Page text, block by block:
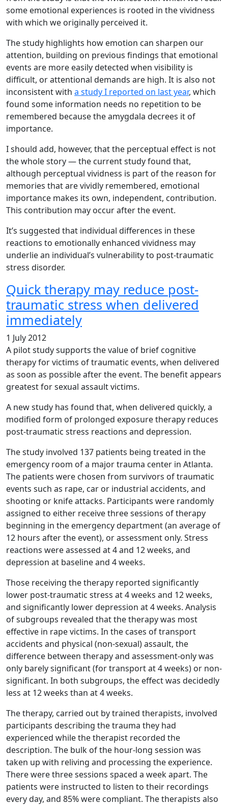
some emotional experiences is rooted in the vividness
with which we originally perceived it.
The study highlights how emotion can sharpen our
attention, building on previous findings that emotional
events are more easily detected when visibility is
difficult, or attentional demands are high. It is also not
inconsistent with a study I reported on last year, which
found some information needs no repetition to be
remembered because the amygdala decrees it of
importance.
I should add, however, that the perceptual effect is not
the whole story — the current study found that,
although perceptual vividness is part of the reason for
memories that are vividly remembered, emotional
importance makes its own, independent, contribution.
This contribution may occur after the event.
It’s suggested that individual differences in these
reactions to emotionally enhanced vividness may
underlie an individual’s vulnerability to post-traumatic
stress disorder.
Quick therapy may reduce post-
traumatic stress when delivered
immediately
1 July 2012
A pilot study supports the value of brief cognitive
therapy for victims of traumatic events, when delivered
as soon as possible after the event. The benefit appears
greatest for sexual assault victims.
A new study has found that, when delivered quickly, a
modified form of prolonged exposure therapy reduces
post-traumatic stress reactions and depression.
The study involved 137 patients being treated in the
emergency room of a major trauma center in Atlanta.
The patients were chosen from survivors of traumatic
events such as rape, car or industrial accidents, and
shooting or knife attacks. Participants were randomly
assigned to either receive three sessions of therapy
beginning in the emergency department (an average of
12 hours after the event), or assessment only. Stress
reactions were assessed at 4 and 12 weeks, and
depression at baseline and 4 weeks.
Those receiving the therapy reported significantly
lower post-traumatic stress at 4 weeks and 12 weeks,
and significantly lower depression at 4 weeks. Analysis
of subgroups revealed that the therapy was most
effective in rape victims. In the cases of transport
accidents and physical (non-sexual) assault, the
difference between therapy and assessment-only was
only barely significant (for transport at 4 weeks) or non-
significant. In both subgroups, the effect was decidedly
less at 12 weeks than at 4 weeks.
The therapy, carried out by trained therapists, involved
participants describing the trauma they had
experienced while the therapist recorded the
description. The bulk of the hour-long session was
taken up with reliving and processing the experience.
There were three sessions spaced a week apart. The
patients were instructed to listen to their recordings
every day, and 85% were compliant. The therapists also